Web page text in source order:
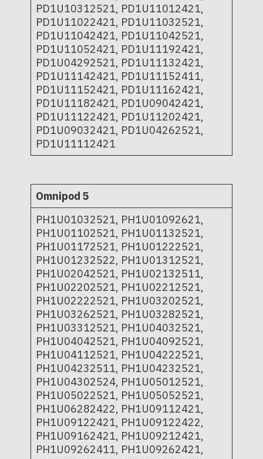
PD1U10312521, PD1U11012421,
PD1U11022421, PD1U11032521,
PD1U11042421, PD1U11042521,
PD1U11052421, PD1U11192421,
PD1U04292521, PD1U11132421,
PD1U11142421, PD1U11152411,
PD1U11152421, PD1U11162421,
PD1U11182421, PD1U09042421,
PD1U11122421, PD1U11202421,
PD1U09032421, PD1U04262521,
PD1U11112421
Omnipod 5
PH1U01032521, PH1U01092621,
PH1U01102521, PH1U01132521,
PH1U01172521, PH1U01222521,
PH1U01232522, PH1U01312521,
PH1U02042521, PH1U02132511,
PH1U02202521, PH1U02212521,
PH1U02222521, PH1U03202521,
PH1U03262521, PH1U03282521,
PH1U03312521, PH1U04032521,
PH1U04042521, PH1U04092521,
PH1U04112521, PH1U04222521,
PH1U04232511, PH1U04232521,
PH1U04302524, PH1U05012521,
PH1U05022521, PH1U05052521,
PH1U06282422, PH1U09112421,
PH1U09122421, PH1U09122422,
PH1U09162421, PH1U09212421,
PH1U09262411, PH1U09262421,